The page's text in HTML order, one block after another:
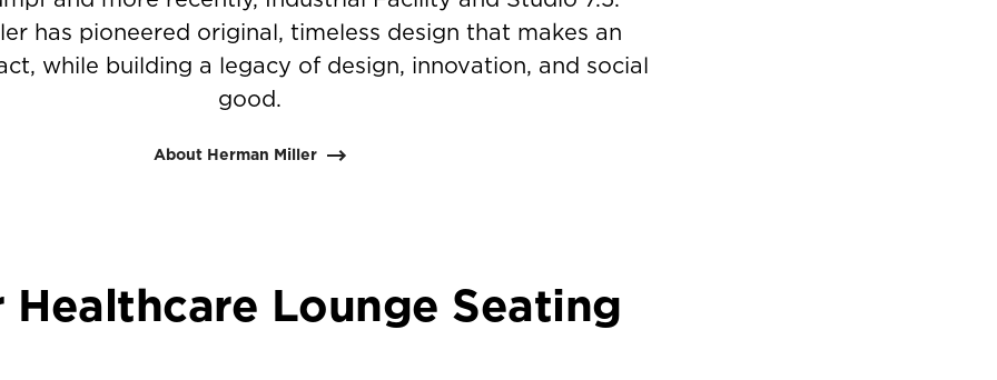
has pioneered original, timeless design that makes an
while building a legacy of design, innovation, and social
good.
About Herman Miller
Healthcare Lounge Seating